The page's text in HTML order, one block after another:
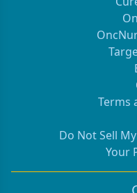
Terms
Do Not Sell
Your